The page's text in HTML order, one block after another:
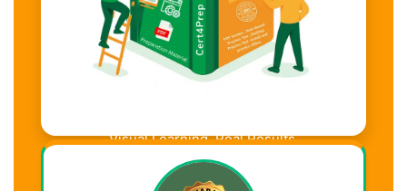
Visual Learning. Real Results.